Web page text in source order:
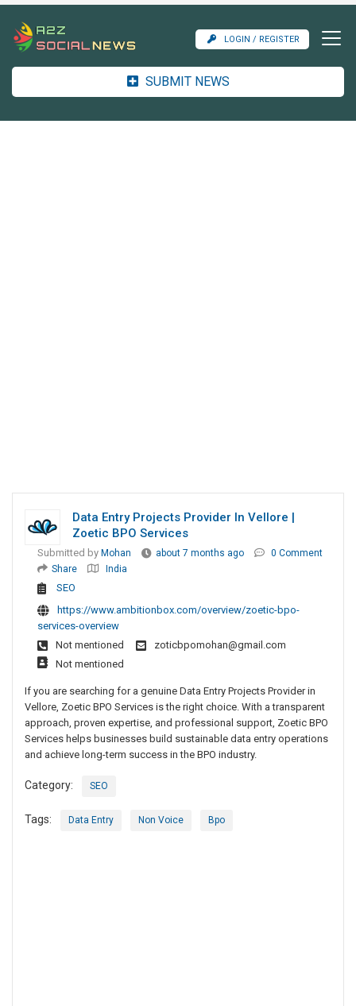
LOGIN / REGISTER
SUBMIT NEWS
Data Entry Projects Provider In Vellore |
Zoetic BPO Services
Submitted by Mohan about 7 months ago
0 Comment
Share
India
SEO
https://www.ambitionbox.com/overview/zoetic-bpo-
services-overview
Not mentioned
zoticbpomohan@gmail.com
Not mentioned
If you are searching for a genuine Data Entry Projects Provider in
Vellore, Zoetic BPO Services is the right choice. With a transparent
approach, proven expertise, and professional support, Zoetic BPO
Services helps businesses build sustainable data entry operations
and achieve long-term success in the BPO industry.
Category: SEO
Tags: Data Entry Non Voice Bpo